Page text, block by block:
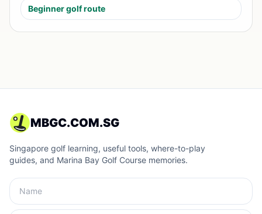
Beginner golf route
MBGC.COM.SG
Singapore golf learning, useful tools, where-to-play
guides, and Marina Bay Golf Course memories.